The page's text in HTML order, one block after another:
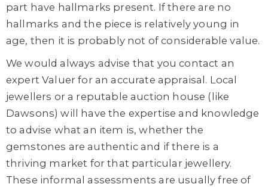
part have hallmarks present. If there are no
hallmarks and the piece is relatively young in
age, then it is probably not of considerable value.
We would always advise that you contact an
expert Valuer for an accurate appraisal. Local
jewellers or a reputable auction house (like
Dawsons) will have the expertise and knowledge
to advise what an item is, whether the
gemstones are authentic and if there is a
thriving market for that particular jewellery.
These informal assessments are usually free of